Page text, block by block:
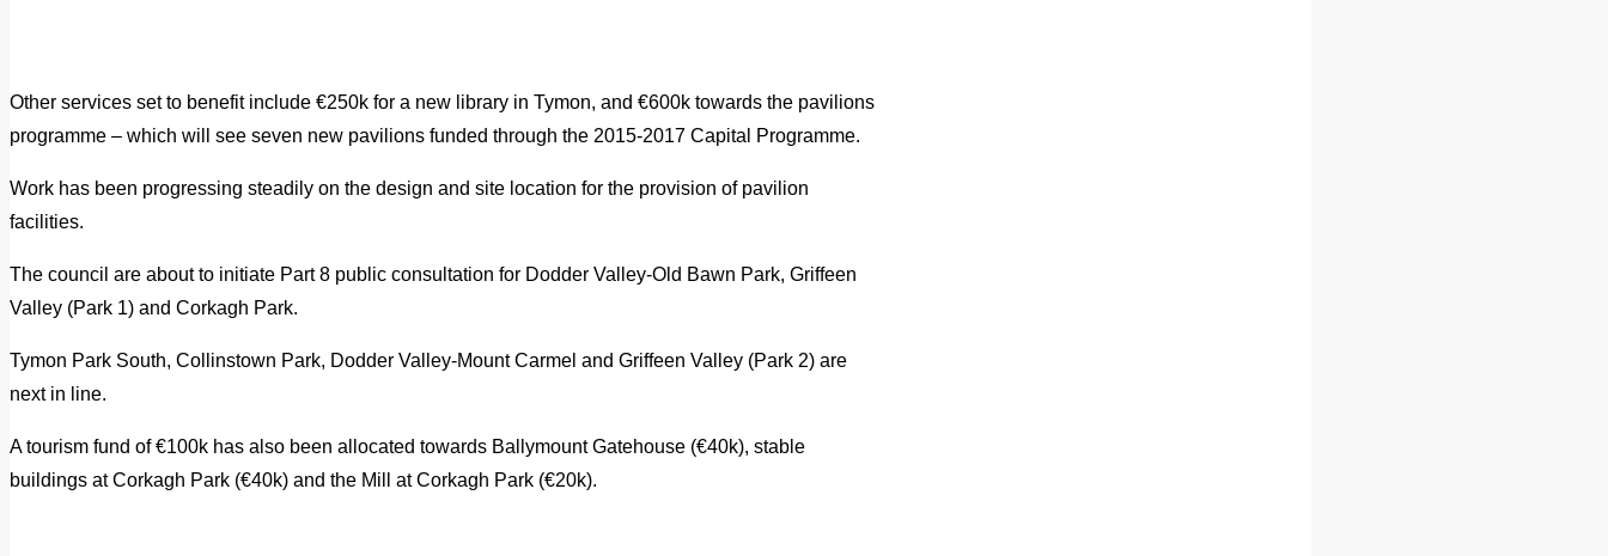
Other services set to benefit include €250k for a new library in Tymon, and €600k towards the pavilions
programme – which will see seven new pavilions funded through the 2015-2017 Capital Programme.
Work has been progressing steadily on the design and site location for the provision of pavilion
facilities.
The council are about to initiate Part 8 public consultation for Dodder Valley-Old Bawn Park, Griffeen
Valley (Park 1) and Corkagh Park.
Tymon Park South, Collinstown Park, Dodder Valley-Mount Carmel and Griffeen Valley (Park 2) are
next in line.
A tourism fund of €100k has also been allocated towards Ballymount Gatehouse (€40k), stable
buildings at Corkagh Park (€40k) and the Mill at Corkagh Park (€20k).